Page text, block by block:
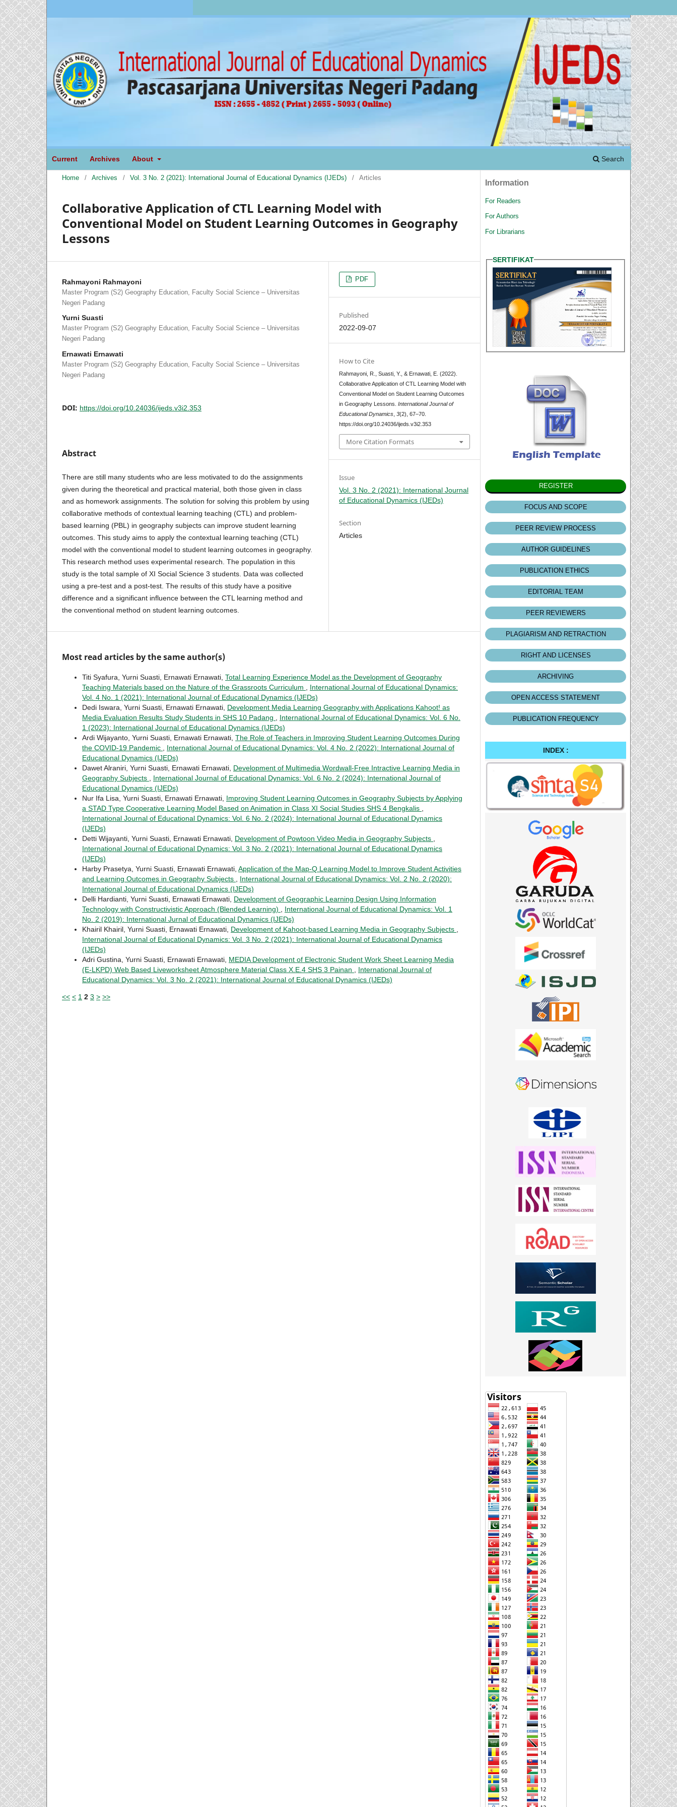
Current Archives About Search
Home / Archives / Vol. 3 No. 2 (2021): International Journal of Educational Dynamics (IJEDs) / Articles
Collaborative Application of CTL Learning Model with
Conventional Model on Student Learning Outcomes in Geography
Lessons
Rahmayoni Rahmayoni
Master Program (S2) Geography Education, Faculty Social Science – Universitas
Negeri Padang
Yurni Suasti
Master Program (S2) Geography Education, Faculty Social Science – Universitas
Negeri Padang
Ernawati Ernawati
Master Program (S2) Geography Education, Faculty Social Science – Universitas
Negeri Padang
DOI: https://doi.org/10.24036/ijeds.v3i2.353
Abstract
There are still many students who are less motivated to do the assignments
given during the theoretical and practical material, both those given in class
and as homework assignments. The solution for solving this problem by using
collaborative methods of contextual learning teaching (CTL) and problem-
based learning (PBL) in geography subjects can improve student learning
outcomes. This study aims to apply the contextual learning teaching (CTL)
model with the conventional model to student learning outcomes in geography.
This research method uses experimental research. The population in this
study is the total sample of XI Social Science 3 students. Data was collected
using a pre-test and a post-test. The results of this study have a positive
difference and a significant influence between the CTL learning method and
the conventional method on student learning outcomes.
PDF
Published
2022-09-07
How to Cite
Rahmayoni, R., Suasti, Y., & Ernawati, E. (2022).
Collaborative Application of CTL Learning Model with
Conventional Model on Student Learning Outcomes
in Geography Lessons.International Journal of
Educational Dynamics ,3(2), 67–70.
https://doi.org/10.24036/ijeds.v3i2.353
More Citation Formats
Issue
Vol. 3 No. 2 (2021): International Journal
of Educational Dynamics (IJEDs)
Section
Articles
Most read articles by the same author(s)
Titi Syafura, Yurni Suasti, Ernawati Ernawati, Total Learning Experience Model as the Development of Geography
Teaching Materials based on the Nature of the Grassroots Curriculum , International Journal of Educational Dynamics:
Vol. 4 No. 1 (2021): International Journal of Educational Dynamics (IJEDs)
Dedi Iswara, Yurni Suasti, Ernawati Ernawati, Development Media Learning Geography with Applications Kahoot! as
Media Evaluation Results Study Students in SHS 10 Padang , International Journal of Educational Dynamics: Vol. 6 No.
1 (2023): International Journal of Educational Dynamics (IJEDs)
Ardi Wijayanto, Yurni Suasti, Ernawati Ernawati, The Role of Teachers in Improving Student Learning Outcomes During
the COVID-19 Pandemic , International Journal of Educational Dynamics: Vol. 4 No. 2 (2022): International Journal of
Educational Dynamics (IJEDs)
Dawet Alraniri, Yurni Suasti, Ernawati Ernawati, Development of Multimedia Wordwall-Free Intractive Learning Media in
Geography Subjects , International Journal of Educational Dynamics: Vol. 6 No. 2 (2024): International Journal of
Educational Dynamics (IJEDs)
Nur Ifa Lisa, Yurni Suasti, Ernawati Ernawati, Improving Student Learning Outcomes in Geography Subjects by Applying
a STAD Type Cooperative Learning Model Based on Animation in Class XI Social Studies SHS 4 Bengkalis ,
International Journal of Educational Dynamics: Vol. 6 No. 2 (2024): International Journal of Educational Dynamics
(IJEDs)
Detti Wijayanti, Yurni Suasti, Ernawati Ernawati, Development of Powtoon Video Media in Geography Subjects ,
International Journal of Educational Dynamics: Vol. 3 No. 2 (2021): International Journal of Educational Dynamics
(IJEDs)
Harby Prasetya, Yurni Suasti, Ernawati Ernawati, Application of the Map-Q Learning Model to Improve Student Activities
and Learning Outcomes in Geography Subjects , International Journal of Educational Dynamics: Vol. 2 No. 2 (2020):
International Journal of Educational Dynamics (IJEDs)
Delli Hardianti, Yurni Suasti, Ernawati Ernawati, Development of Geographic Learning Design Using Information
Technology with Constructivistic Approach (Blended Learning) , International Journal of Educational Dynamics: Vol. 1
No. 2 (2019): International Jurnal of Educational Dynamics (IJEDs)
Khairil Khairil, Yurni Suasti, Ernawati Ernawati, Development of Kahoot-based Learning Media in Geography Subjects ,
International Journal of Educational Dynamics: Vol. 3 No. 2 (2021): International Journal of Educational Dynamics
(IJEDs)
Adri Gustina, Yurni Suasti, Ernawati Ernawati, MEDIA Development of Electronic Student Work Sheet Learning Media
(E-LKPD) Web Based Liveworksheet Atmosphere Material Class X.E.4 SHS 3 Painan , International Journal of
Educational Dynamics: Vol. 3 No. 2 (2021): International Journal of Educational Dynamics (IJEDs)
<< < 1 2 3 > >>
Information
For Readers
For Authors
For Librarians
SERTIFIKAT
REGISTER
FOCUS AND SCOPE
PEER REVIEW PROCESS
AUTHOR GUIDELINES
PUBLICATION ETHICS
EDITORIAL TEAM
PEER REVIEWERS
PLAGIARISM AND RETRACTION
RIGHT AND LICENSES
ARCHIVING
OPEN ACCESS STATEMENT
PUBLICATION FREQUENCY
INDEX :